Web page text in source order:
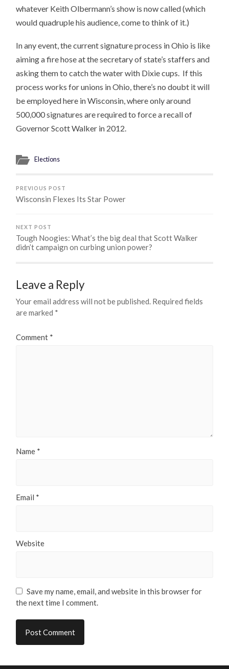
whatever Keith Olbermann’s show is now called (which
would quadruple his audience, come to think of it.)
In any event, the current signature process in Ohio is like
aiming a fire hose at the secretary of state’s staffers and
asking them to catch the water with Dixie cups. If this
process works for unions in Ohio, there’s no doubt it will
be employed here in Wisconsin, where only around
500,000 signatures are required to force a recall of
Governor Scott Walker in 2012.
Elections
PREVIOUS POST
Wisconsin Flexes Its Star Power
NEXT POST
Tough Noogies: What’s the big deal that Scott Walker
didn’t campaign on curbing union power?
Leave a Reply
Your email address will not be published. Required fields
are marked *
Comment *
Name *
Email *
Website
Save my name, email, and website in this browser for
the next time I comment.